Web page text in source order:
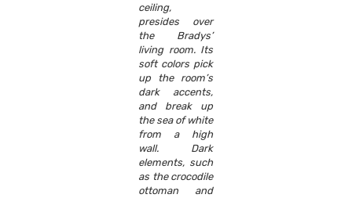
ceiling,
presides over
the Bradys’
living room. Its
soft colors pick
up the room’s
dark accents,
and break up
the sea of white
from a high
wall. Dark
elements, such
as the crocodile
ottoman and